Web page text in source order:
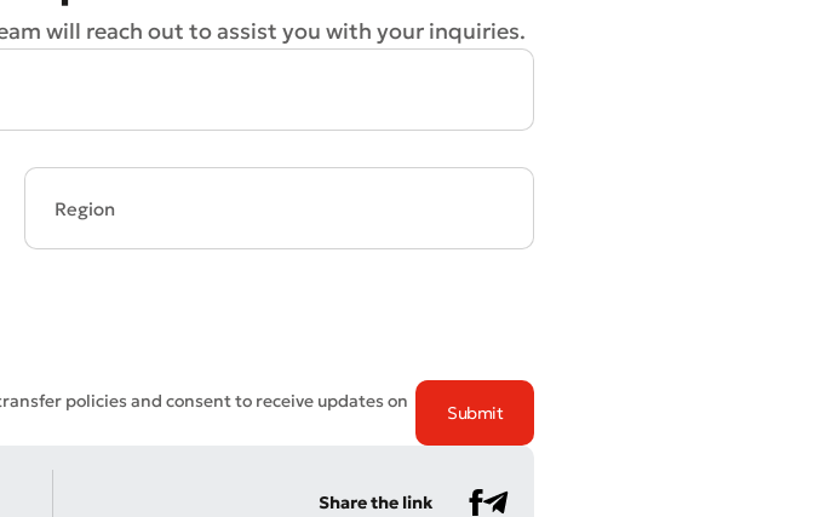
Excellent
will reach out to assist you with your inquiries.
policies and consent to receive updates on
Share the link